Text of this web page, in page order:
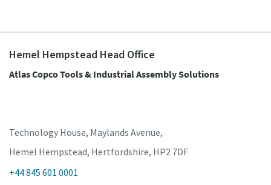
View all our industries
View All
Watch
Hemel Hempstead Head Office
Atlas Copco Tools & Industrial Assembly Solutions
Technology House, Maylands Avenue,
Hemel Hempstead, Hertfordshire, HP2 7DF
+44 845 601 0001